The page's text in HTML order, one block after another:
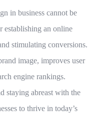
in business cannot be
establishing an online
stimulating conversions.
image, improves user
engine rankings.
staying abreast with the
to thrive in today’s